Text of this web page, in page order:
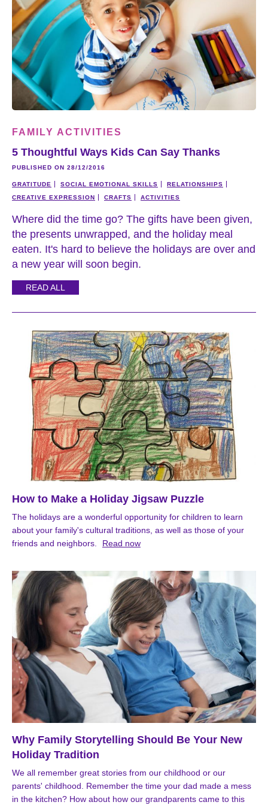
FAMILY ACTIVITIES
5 Thoughtful Ways Kids Can Say Thanks
PUBLISHED ON 28/12/2016
GRATITUDE SOCIAL EMOTIONAL SKILLS
RELATIONSHIPS
CREATIVE EXPRESSION
CRAFTS ACTIVITIES
Where did the time go? The gifts have been given,
the presents unwrapped, and the holiday meal
eaten. It's hard to believe the holidays are over and
a new year will soon begin.
READ ALL
How to Make a Holiday Jigsaw Puzzle
The holidays are a wonderful opportunity for children to learn
about your family's cultural traditions, as well as those of your
friends and neighbors.
Read now
Why Family Storytelling Should Be Your New
Holiday Tradition
We all remember great stories from our childhood or our
parents' childhood. Remember the time your dad made a mess
in the kitchen? How about how our grandparents came to this